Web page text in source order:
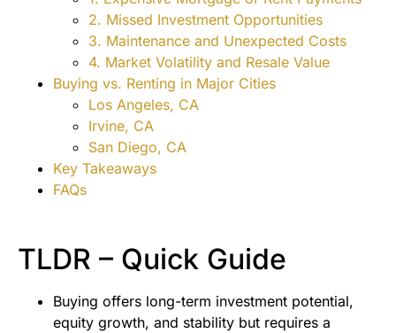
2. Missed Investment Opportunities
3. Maintenance and Unexpected Costs
4. Market Volatility and Resale Value
Buying vs. Renting in Major Cities
Los Angeles, CA
Irvine, CA
San Diego, CA
Key Takeaways
FAQs
TLDR – Quick Guide
Buying offers long-term investment potential,
equity growth, and stability but requires a